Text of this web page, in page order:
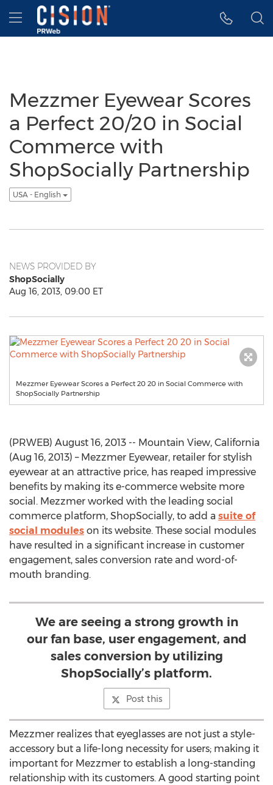
Accessibility Statement
Skip Navigation
Hamburger menu
Mezzmer Eyewear Scores
a Perfect 20/20 in Social
Commerce with
ShopSocially Partnership
USA - English
NEWS PROVIDED BY
ShopSocially
Aug 16, 2013, 09:00 ET
Mezzmer Eyewear Scores a Perfect 20 20 in Social Commerce with
ShopSocially Partnership
(PRWEB) August 16, 2013 -- Mountain View, California
(Aug 16, 2013) – Mezzmer Eyewear, retailer for stylish
eyewear at an attractive price, has reaped impressive
benefits by making its e-commerce website more
social. Mezzmer worked with the leading social
commerce platform, ShopSocially, to add a suite of
social modules on its website. These social modules
have resulted in a significant increase in customer
engagement, sales conversion rate and word-of-
mouth branding.
We are seeing a strong growth in
our fan base, user engagement, and
sales conversion by utilizing
ShopSocially’s platform.
Post this
Mezzmer realizes that eyeglasses are not just a style-
accessory but a life-long necessity for users; making it
important for Mezzmer to establish a long-standing
relationship with its customers. A good starting point